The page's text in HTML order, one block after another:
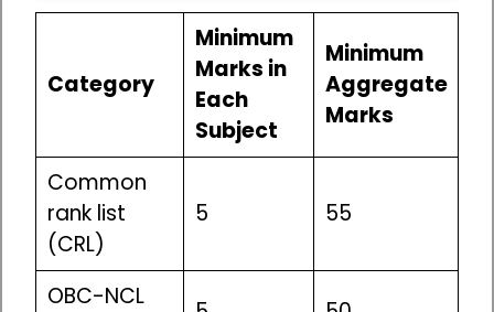
Category
Minimum
Marks in
Each
Subject
Minimum
Aggregate
Marks
Common
rank list
(CRL)
5 55
OBC-NCL